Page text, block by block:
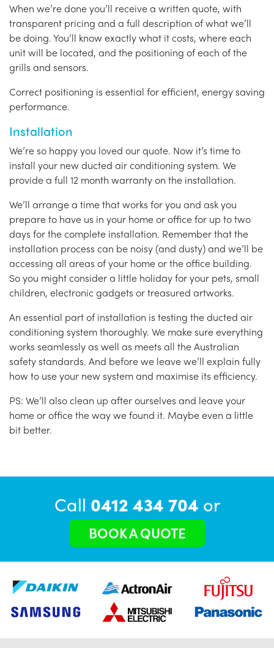
When we’re done you’ll receive a written quote, with
transparent pricing and a full description of what we’ll
be doing. You’ll know exactly what it costs, where each
unit will be located, and the positioning of each of the
grills and sensors.
Correct positioning is essential for efficient, energy saving
performance.
Installation
We’re so happy you loved our quote. Now it’s time to
install your new ducted air conditioning system. We
provide a full 12 month warranty on the installation.
We’ll arrange a time that works for you and ask you
prepare to have us in your home or office for up to two
days for the complete installation. Remember that the
installation process can be noisy (and dusty) and we’ll be
accessing all areas of your home or the office building.
So you might consider a little holiday for your pets, small
children, electronic gadgets or treasured artworks.
An essential part of installation is testing the ducted air
conditioning system thoroughly. We make sure everything
works seamlessly as well as meets all the Australian
safety standards. And before we leave we’ll explain fully
how to use your new system and maximise its efficiency.
PS: We’ll also clean up after ourselves and leave your
home or office the way we found it. Maybe even a little
bit better.
Call 0412 434 704 or
BOOK A QUOTE